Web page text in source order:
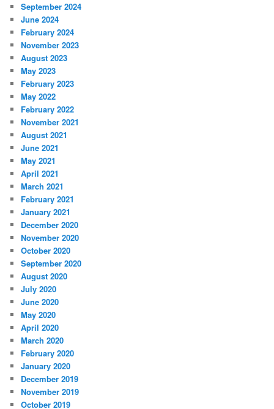
September 2024
June 2024
February 2024
November 2023
August 2023
May 2023
February 2023
May 2022
February 2022
November 2021
August 2021
June 2021
May 2021
April 2021
March 2021
February 2021
January 2021
December 2020
November 2020
October 2020
September 2020
August 2020
July 2020
June 2020
May 2020
April 2020
March 2020
February 2020
January 2020
December 2019
November 2019
October 2019